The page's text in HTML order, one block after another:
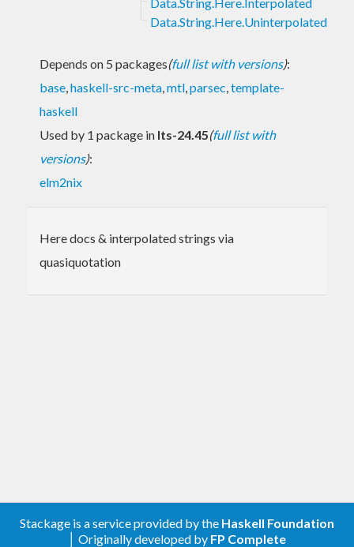
Data.String.Here.Uninterpolated
Depends on 5 packages(full list with versions):
base,haskell-src-meta,mtl,parsec,template-
haskell
Used by 1 package in lts-24.45(full list with
versions):
elm2nix
Here docs & interpolated strings via
quasiquotation
Stackage is a service provided by the Haskell Foundation
│ Originally developed by FP Complete